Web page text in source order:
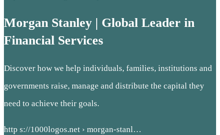
Morgan Stanley | Global Leader in
Financial Services
Discover how we help individuals, families, institutions and
governments raise, manage and distribute the capital they
need to achieve their goals.
http s://1000logos.net › morgan-stanl…